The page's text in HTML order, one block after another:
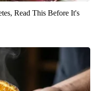
Read This Before It's